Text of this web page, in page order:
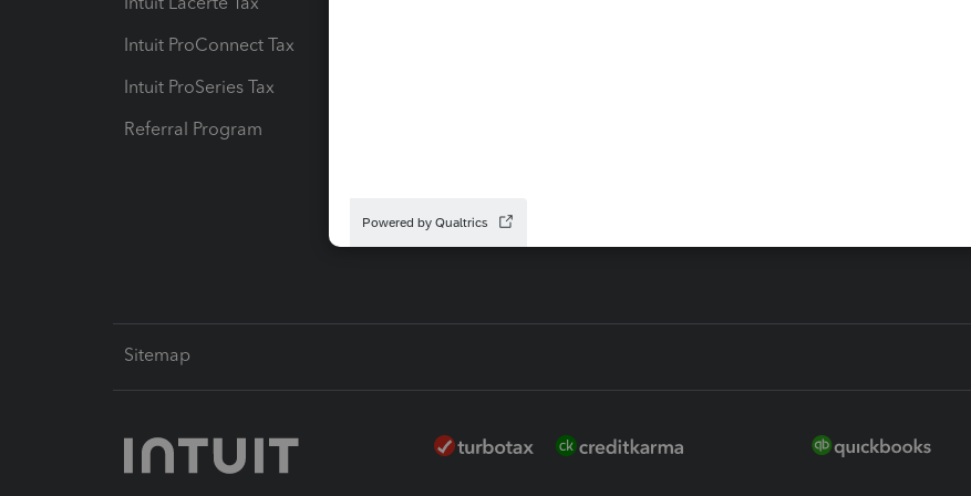
Intuit ProConnect Tax
Intuit ProSeries Tax
Referral Program
Intuit Link
Sitemap